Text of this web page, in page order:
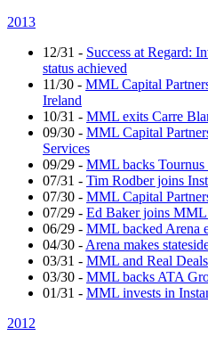
2013
12/31 - Success at Regard:
status achieved
11/30 - MML Capital
Ireland
10/31 - MML exits Carre
09/30 - MML Capital
Services
09/29 - MML backs Tournus
07/31 - Tim Rodber joins
07/30 - MML Capital
07/29 - Ed Baker joins MML
06/29 - MML backed Arena
04/30 - Arena makes
03/31 - MML and Real
03/30 - MML backs ATA
01/31 - MML invests in
2012